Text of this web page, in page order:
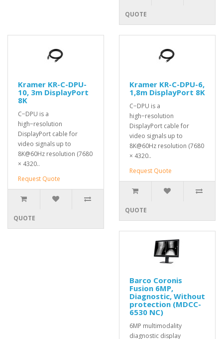
QUOTE
Kramer KR-C-DPU-
10, 3m DisplayPort
8K
C−DPU is a
high−resolution
DisplayPort cable for
video signals up to
8K@60Hz resolution (7680
× 4320..
Request Quote
QUOTE
Kramer KR-C-DPU-6,
1,8m DisplayPort 8K
C−DPU is a
high−resolution
DisplayPort cable for
video signals up to
8K@60Hz resolution (7680
× 4320..
Request Quote
QUOTE
Barco Coronis
Fusion 6MP,
Diagnostic, Without
protection (MDCC-
6530 NC)
6MP multimodality
diagnostic display